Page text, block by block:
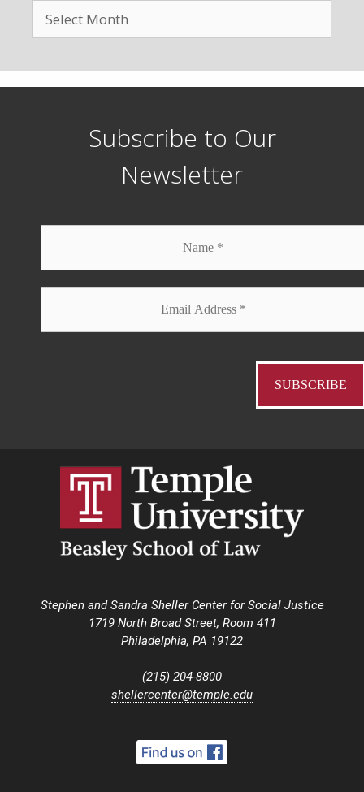
Subscribe to Our
Newsletter
Stephen and Sandra Sheller Center for Social Justice
1719 North Broad Street, Room 411
Philadelphia, PA 19122
(215) 204-8800
shellercenter@temple.edu